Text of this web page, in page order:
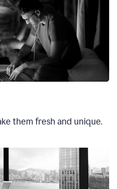
them fresh and unique.